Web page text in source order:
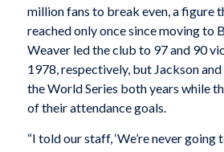
million fans to break even, a figure
reached only once since moving to
Weaver led the club to 97 and 90
1978, respectively, but Jackson
the World Series both years while
of their attendance goals.
“I told our staff, ‘We’re never